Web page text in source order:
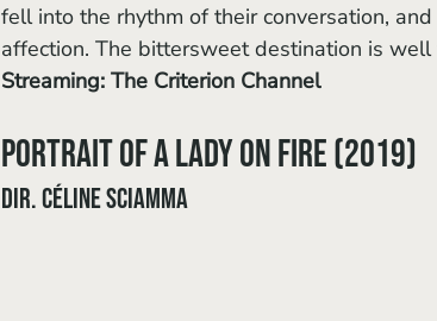
fell into the rhythm of their conversation,
affection. The bittersweet destination is well
Streaming: The Criterion Channel
Portrait of a Lady on Fire (2019)
dir. Céline Sciamma